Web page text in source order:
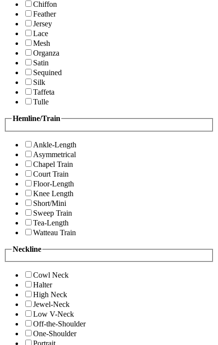
Chiffon
Feather
Jersey
Lace
Mesh
Organza
Satin
Sequined
Silk
Taffeta
Tulle
Hemline/Train
Ankle-Length
Asymmetrical
Chapel Train
Court Train
Floor-Length
Knee Length
Short/Mini
Sweep Train
Tea-Length
Watteau Train
Neckline
Cowl Neck
Halter
High Neck
Jewel-Neck
Low V-Neck
Off-the-Shoulder
One-Shoulder